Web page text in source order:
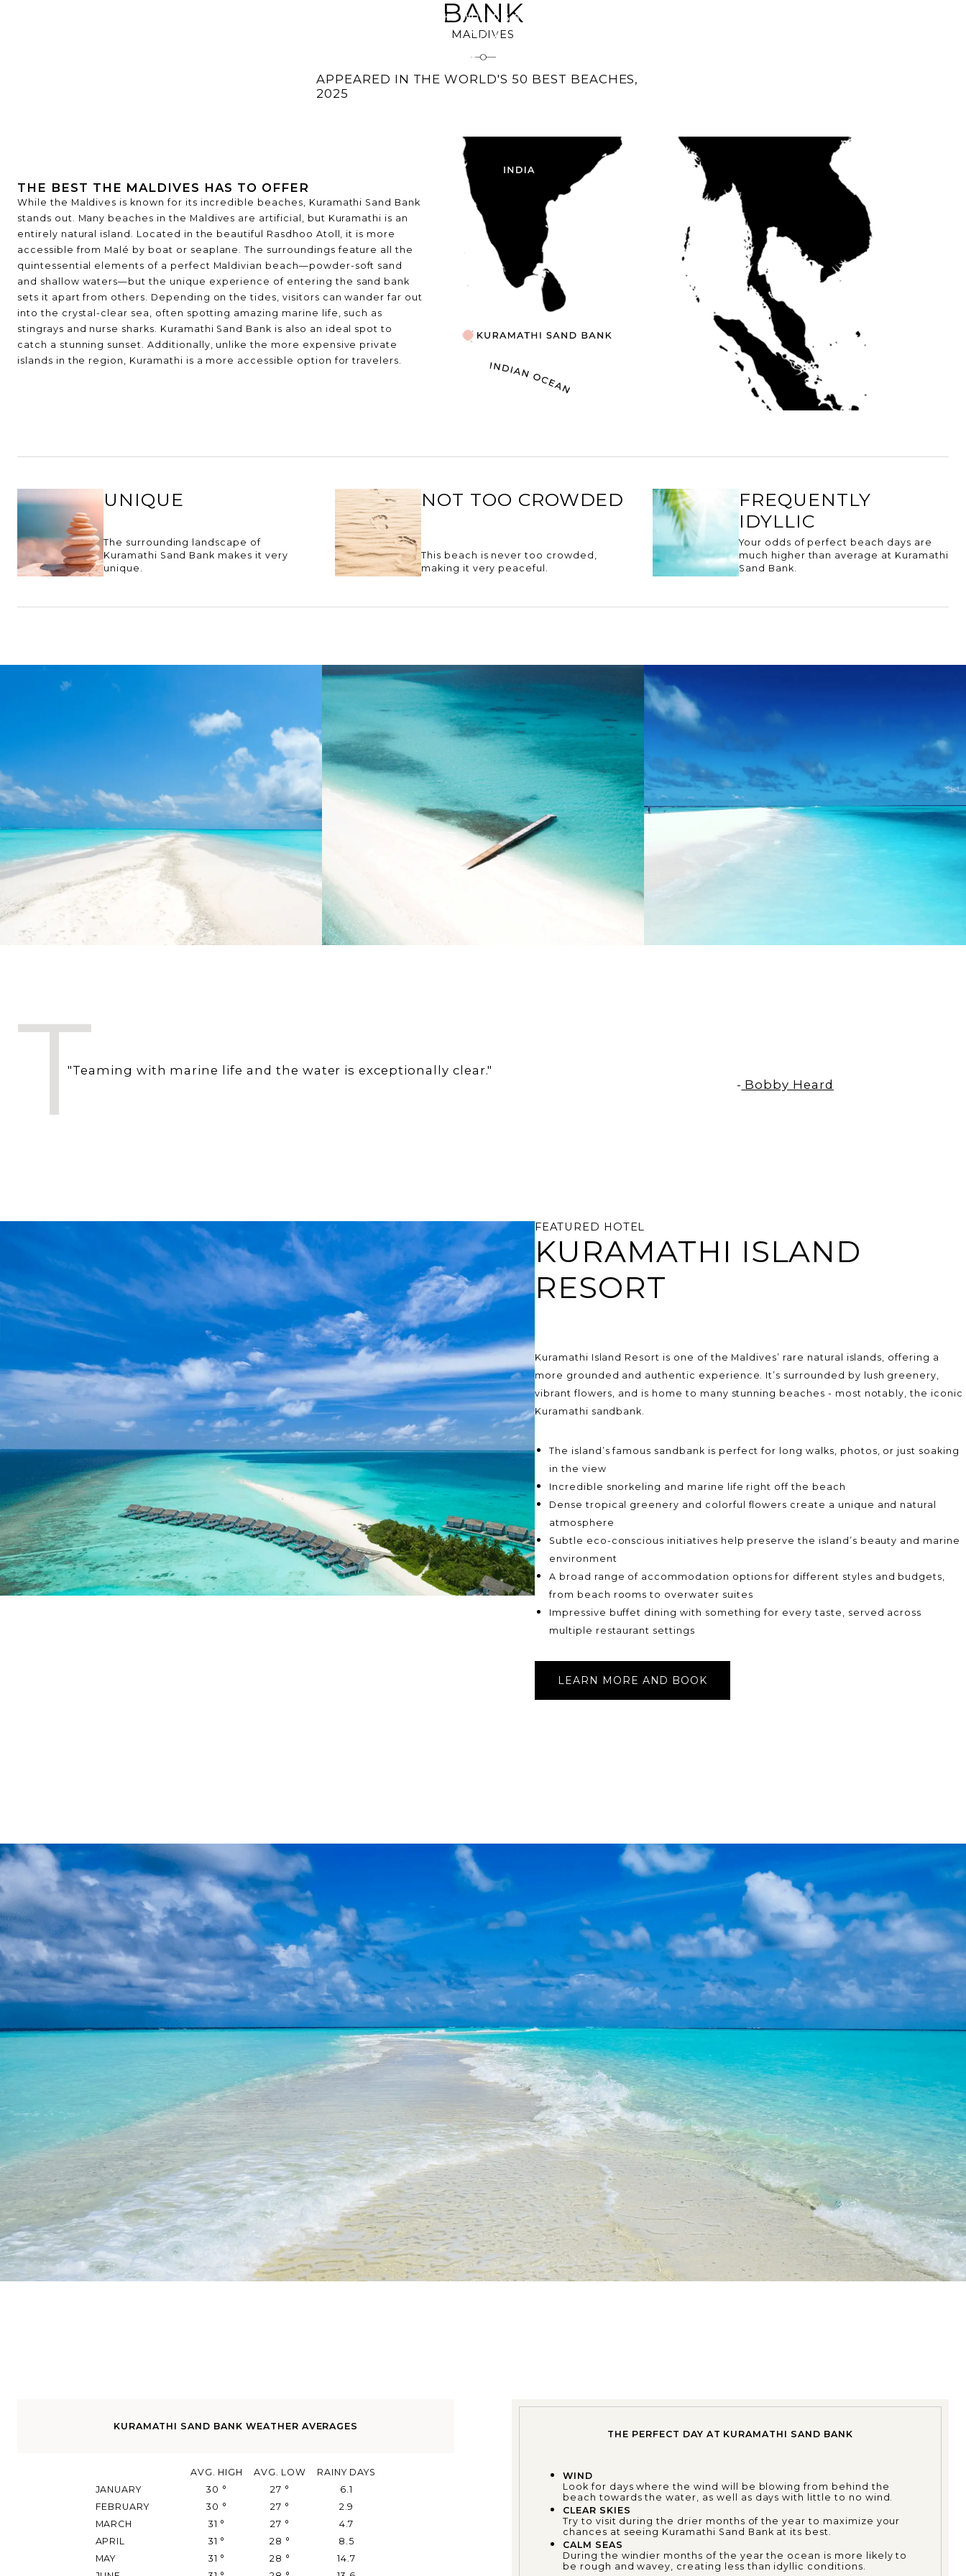
BANK
MALDIVES
APPEARED IN THE WORLD'S 50 BEST BEACHES,
2025
THE BEST THE MALDIVES HAS TO OFFER
While the Maldives is known for its incredible beaches, Kuramathi Sand Bank
stands out. Many beaches in the Maldives are artificial, but Kuramathi is an
entirely natural island. Located in the beautiful Rasdhoo Atoll, it is more
accessible from Malé by boat or seaplane. The surroundings feature all the
quintessential elements of a perfect Maldivian beach—powder-soft sand
and shallow waters—but the unique experience of entering the sand bank
sets it apart from others. Depending on the tides, visitors can wander far out
into the crystal-clear sea, often spotting amazing marine life, such as
stingrays and nurse sharks. Kuramathi Sand Bank is also an ideal spot to
catch a stunning sunset. Additionally, unlike the more expensive private
islands in the region, Kuramathi is a more accessible option for travelers.
UNIQUE
The surrounding landscape of
Kuramathi Sand Bank makes it very
unique.
NOT TOO CROWDED
This beach is never too crowded,
making it very peaceful.
FREQUENTLY
IDYLLIC
Your odds of perfect beach days are
much higher than average at Kuramathi
Sand Bank.
T"Teaming with marine life and the water is exceptionally clear."
- Bobby Heard
FEATURED HOTEL
KURAMATHI ISLAND
RESORT
Kuramathi Island Resort is one of the Maldives’ rare natural islands, offering a
more grounded and authentic experience. It’s surrounded by lush greenery,
vibrant flowers, and is home to many stunning beaches - most notably, the iconic
Kuramathi sandbank.
The island’s famous sandbank is perfect for long walks, photos, or just soaking
in the view
Incredible snorkeling and marine life right off the beach
Dense tropical greenery and colorful flowers create a unique and natural
atmosphere
Subtle eco-conscious initiatives help preserve the island’s beauty and marine
environment
A broad range of accommodation options for different styles and budgets,
from beach rooms to overwater suites
Impressive buffet dining with something for every taste, served across
multiple restaurant settings
LEARN MORE AND BOOK
KURAMATHI SAND BANK WEATHER AVERAGES
AVG. HIGH AVG. LOW
RAINY DAYS
JANUARY
30 ° 27 °
6.1
FEBRUARY
30 ° 27 °
2.9
MARCH
31 ° 27 °
4.7
APRIL
31 ° 28 °
8.5
MAY
31 ° 28 °
14.7
THE PERFECT DAY AT KURAMATHI SAND BANK
WIND
Look for days where the wind will be blowing from behind the
beach towards the water, as well as days with little to no wind.
CLEAR SKIES
Try to visit during the drier months of the year to maximize your
chances at seeing Kuramathi Sand Bank at its best.
CALM SEAS
During the windier months of the year the ocean is more likely to
be rough and wavey, creating less than idyllic conditions.